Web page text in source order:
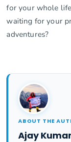
for your whole
waiting for your
adventures?
ABOUT THE
Ajay